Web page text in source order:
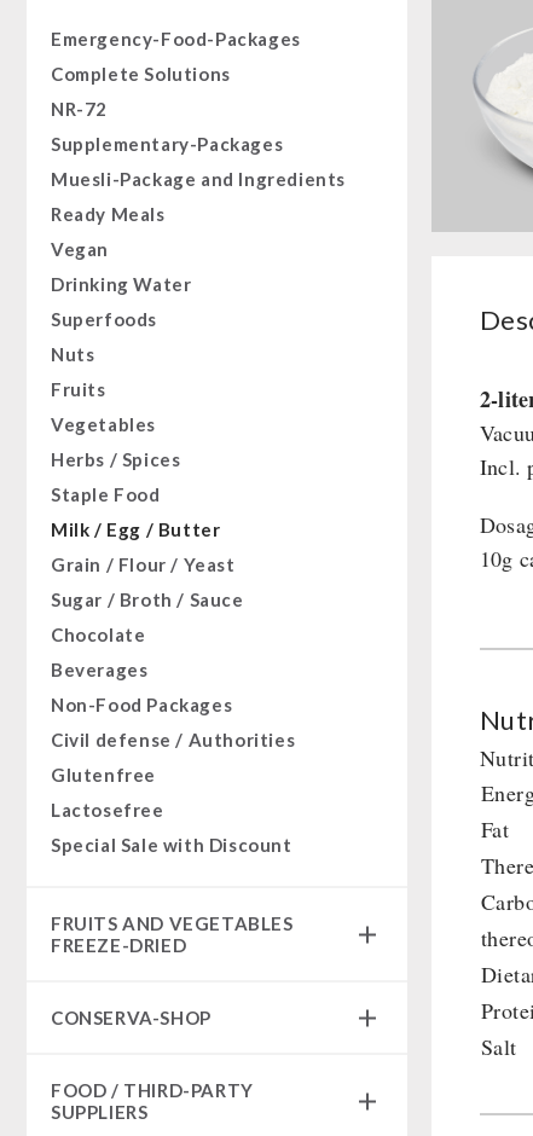
Emergency-Food-Packages
Complete Solutions
NR-72
Supplementary-Packages
Muesli-Package and Ingredients
Ready Meals
Vegan
Drinking Water
Superfoods
Nuts
Fruits
Vegetables
Herbs / Spices
Staple Food
Milk / Egg / Butter
Grain / Flour / Yeast
Sugar / Broth / Sauce
Chocolate
Beverages
Non-Food Packages
Civil defense / Authorities
Glutenfree
Lactosefree
Special Sale with Discount
FRUITS AND VEGETABLES
FREEZE-DRIED
SicherSatt Fruits
CONSERVA-SHOP
Instant Desserts
FOOD / THIRD-PARTY
SUPPLIERS
2-
Incl.
10g
Fat
Salt